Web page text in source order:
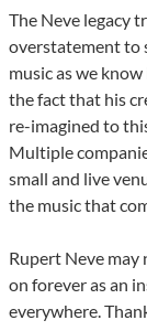
The Neve legacy
overstatement to
music as we
the fact that his
re-imagined to
Multiple
small and live
the music that
Rupert Neve
on forever as an
everywhere.